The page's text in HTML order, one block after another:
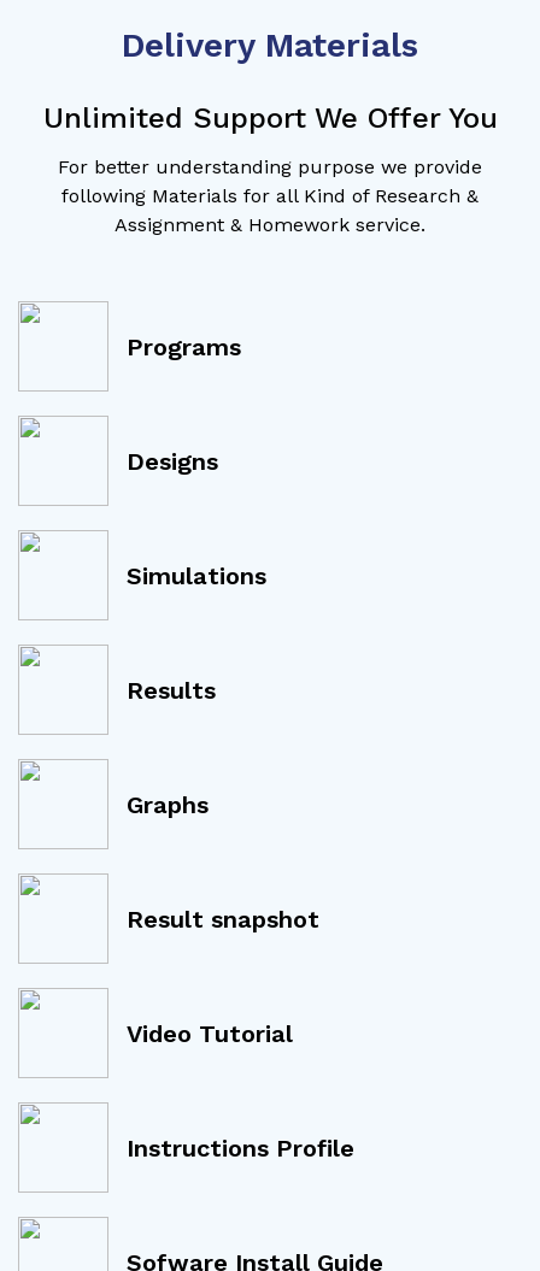
Delivery Materials
Unlimited Support We Offer You
For better understanding purpose we provide
following Materials for all Kind of Research &
Assignment & Homework service.
Programs
Designs
Simulations
Results
Graphs
Result snapshot
Video Tutorial
Instructions Profile
Sofware Install Guide